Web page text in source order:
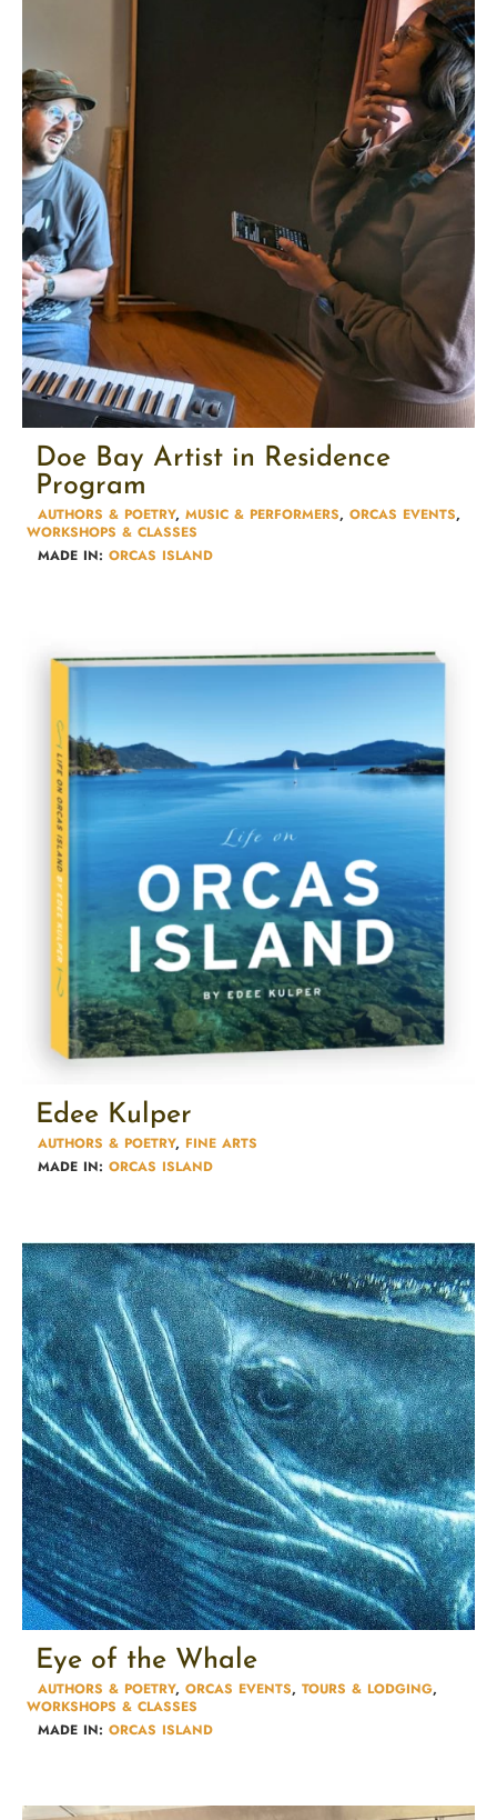
Doe Bay Artist in Residence
Program
AUTHORS & POETRY​,MUSIC & PERFORMERS,ORCAS EVENTS,
WORKSHOPS & CLASSES​
MADE IN: ORCAS ISLAND
Edee Kulper
AUTHORS & POETRY​, FINE ARTS
MADE IN: ORCAS ISLAND
Eye of the Whale
AUTHORS & POETRY​,ORCAS EVENTS,TOURS & LODGING​,
WORKSHOPS & CLASSES​
MADE IN: ORCAS ISLAND